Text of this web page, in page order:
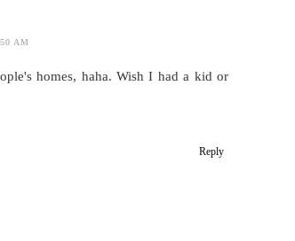
AM
homes, haha. Wish I had a kid or
Reply